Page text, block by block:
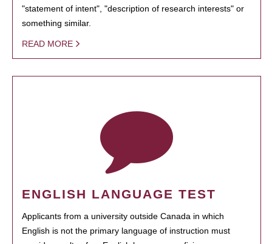
"statement of intent", "description of research interests" or
something similar.
READ MORE
ENGLISH LANGUAGE TEST
Applicants from a university outside Canada in which
English is not the primary language of instruction must